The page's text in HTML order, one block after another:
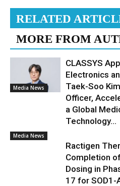
RELATED
MORE FROM
Media News
CLASSYS
Electronics
Taek-Soo
Officer,
a Global
Technology...
Media News
Ractigen
Completion
Dosing in
17 for SOD1-